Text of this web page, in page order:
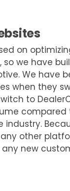
on
so we have
We have
when they
to
compared
industry.
other
new